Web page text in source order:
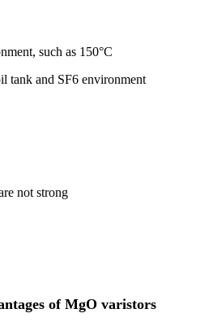
such as 150°C
tank and SF6 environment
not strong
of MgO varistors